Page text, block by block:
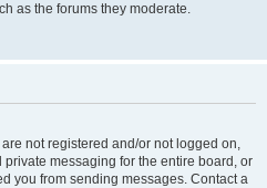
as the forums they moderate.
not registered and/or not logged on,
messaging for the entire board, or
you from sending messages. Contact a